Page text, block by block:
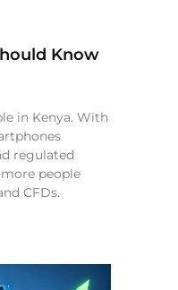
Know
in Kenya. With
regulated
people
CFDs.